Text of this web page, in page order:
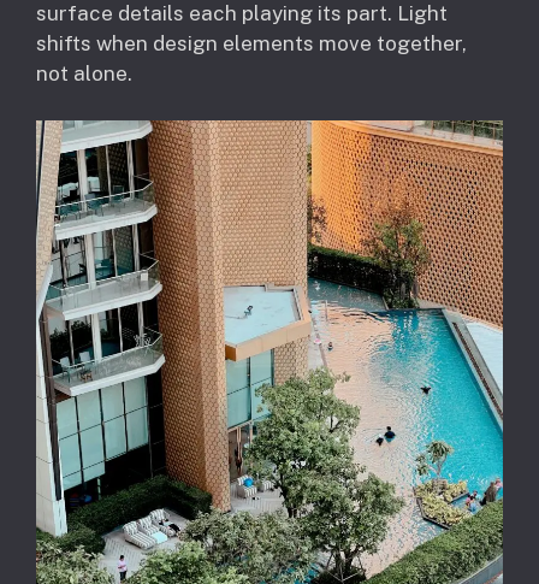
surface details each playing its part. Light
shifts when design elements move together,
not alone.